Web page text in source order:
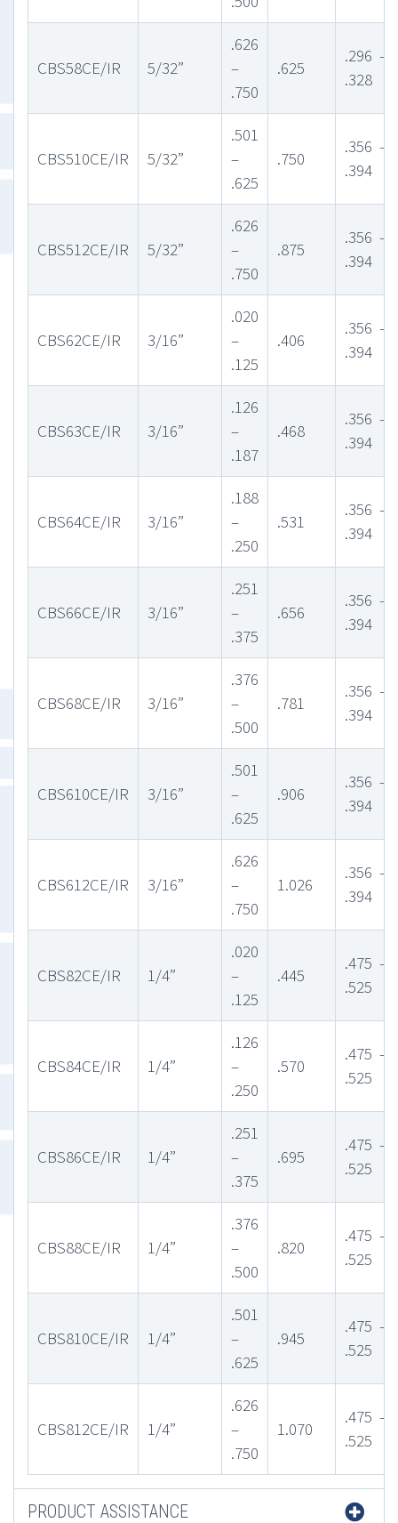
CBS58CE/IR 5/32”
.626
–
.750
.625
.296 –
.328
CBS510CE/IR 5/32”
.501
–
.625
.750
.356 –
.394
CBS512CE/IR 5/32”
.626
–
.750
.875
.356 –
.394
CBS62CE/IR 3/16”
.020
–
.125
.406
.356 –
.394
CBS63CE/IR 3/16”
.126
–
.187
.468
.356 –
.394
CBS64CE/IR 3/16”
.188
–
.250
.531
.356 –
.394
CBS66CE/IR 3/16”
.251
–
.375
.656
.356 –
.394
CBS68CE/IR 3/16”
.376
–
.500
.781
.356 –
.394
CBS610CE/IR 3/16”
.501
–
.625
.906
.356 –
.394
CBS612CE/IR 3/16”
.626
–
.750
1.026
.356 –
.394
CBS82CE/IR 1/4”
.020
–
.125
.445
.475 –
.525
CBS84CE/IR 1/4”
.126
–
.250
.570
.475 –
.525
CBS86CE/IR 1/4”
.251
–
.375
.695
.475 –
.525
CBS88CE/IR 1/4”
.376
–
.500
.820
.475 –
.525
CBS810CE/IR 1/4”
.501
–
.625
.945
.475 –
.525
CBS812CE/IR 1/4”
.626
–
.750
1.070
.475 –
.525
PRODUCT ASSISTANCE